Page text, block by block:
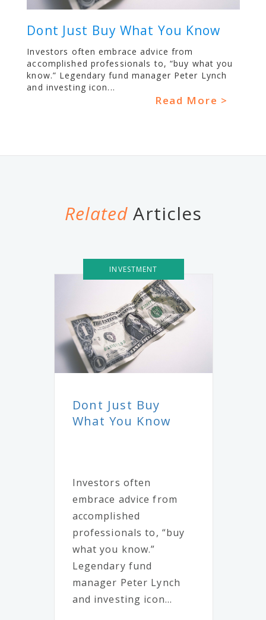
Dont Just Buy What You Know
Investors often embrace advice from
accomplished professionals to, “buy what you
know.” Legendary fund manager Peter Lynch
and investing icon...
Read More >
Related Articles
INVESTMENT
Dont Just Buy
What You Know
Investors often
embrace advice from
accomplished
professionals to, “buy
what you know.”
Legendary fund
manager Peter Lynch
and investing icon...